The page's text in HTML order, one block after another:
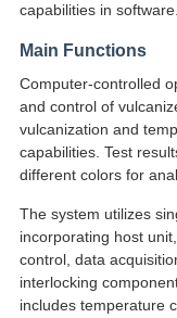
capabilities in software.
Main Functions
Computer-controlled
and control of
vulcanization and
capabilities. Test
different colors for
The system utilizes
incorporating host
control, data
interlocking
includes temperature